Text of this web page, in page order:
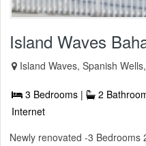
Island Waves
Island Waves, Spanish
3 Bedrooms | 2
Internet
Newly renovated -3